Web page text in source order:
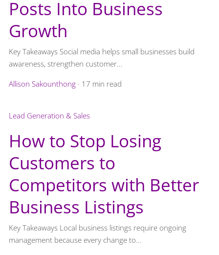
Posts Into Business
Growth
Key Takeaways Social media helps small businesses build
awareness, strengthen customer...
Allison Sakounthong · 17 min read
Lead Generation & Sales
How to Stop Losing
Customers to
Competitors with Better
Business Listings
Key Takeaways Local business listings require ongoing
management because every change to...